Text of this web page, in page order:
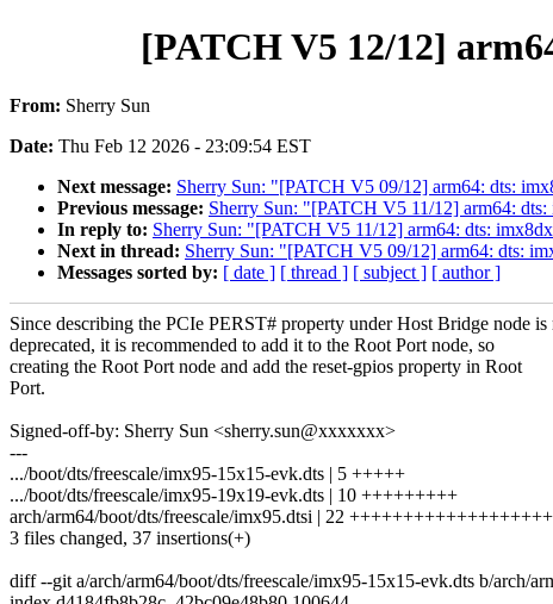
[PATCH V5 12/12]
From: Sherry Sun
Date: Thu Feb 12 2026 - 23:09:54 EST
Next message: Sherry Sun: "[PATCH V5 09/12] arm64: dts:
Previous message: Sherry Sun: "[PATCH V5 11/12] arm64:
In reply to: Sherry Sun: "[PATCH V5 11/12] arm64: dts:
Next in thread: Sherry Sun: "[PATCH V5 09/12] arm64: dts:
Messages sorted by: [ date ] [ thread ] [ subject ] [ author ]
Since describing the PCIe PERST# property under Host Bridge node is
deprecated, it is recommended to add it to the Root Port node, so
creating the Root Port node and add the reset-gpios property in Root
Port.
Signed-off-by: Sherry Sun <sherry.sun@xxxxxxx>
---
.../boot/dts/freescale/imx95-15x15-evk.dts | 5 +++++
.../boot/dts/freescale/imx95-19x19-evk.dts | 10 +++++++++
arch/arm64/boot/dts/freescale/imx95.dtsi | 22 +++++++++++++++++++
3 files changed, 37 insertions(+)
diff --git a/arch/arm64/boot/dts/freescale/imx95-15x15-evk.dts b/arch/